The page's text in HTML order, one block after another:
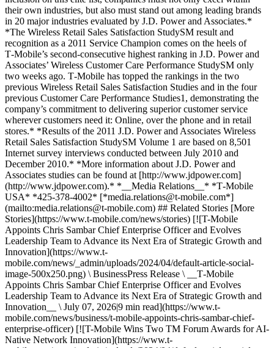
their own industries, but also must stand out among leading brands
in 20 major industries evaluated by J.D. Power and Associates.*
*The Wireless Retail Sales Satisfaction StudySM result and
recognition as a 2011 Service Champion comes on the heels of
T‑Mobile’s second-consecutive highest ranking in J.D. Power and
Associates’ Wireless Customer Care Performance StudySM only
two weeks ago. T‑Mobile has topped the rankings in the two
previous Wireless Retail Sales Satisfaction Studies and in the four
previous Customer Care Performance Studies1, demonstrating the
company’s commitment to delivering superior customer service
wherever customers need it: Online, over the phone and in retail
stores.* *Results of the 2011 J.D. Power and Associates Wireless
Retail Sales Satisfaction StudySM Volume 1 are based on 8,501
Internet survey interviews conducted between July 2010 and
December 2010.* *More information about J.D. Power and
Associates studies can be found at [http://www.jdpower.com]
(http://www.jdpower.com).* *__Media Relations__* *T‑Mobile
USA* *425-378-4002* [*media.relations@t‑mobile.com*]
(mailto:media.relations@t-mobile.com) ## Related Stories [More
Stories](https://www.t-mobile.com/news/stories) [![T-Mobile
Appoints Chris Sambar Chief Enterprise Officer and Evolves
Leadership Team to Advance its Next Era of Strategic Growth and
Innovation](https://www.t-
mobile.com/news/_admin/uploads/2024/04/default-article-social-
image-500x250.png) \ BusinessPress Release \ __T‑Mobile
Appoints Chris Sambar Chief Enterprise Officer and Evolves
Leadership Team to Advance its Next Era of Strategic Growth and
Innovation__ \ July 07, 2026|9 min read](https://www.t-
mobile.com/news/business/t-mobile-appoints-chris-sambar-chief-
enterprise-officer) [![T-Mobile Wins Two TM Forum Awards for AI-
Native Network Innovation](https://www.t-